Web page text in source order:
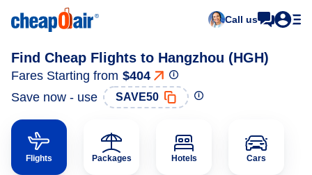
Call us
Find Cheap Flights to Hangzhou (HGH)
Fares Starting from $404
Save now - use
SAVE50
Flights Packages Hotels Cars